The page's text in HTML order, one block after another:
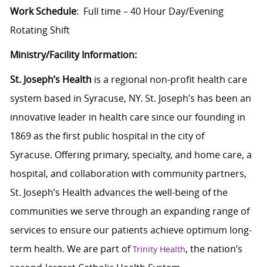
Work Schedule: Full time – 40 Hour Day/Evening
Rotating Shift
Ministry/Facility Information:
St. Joseph’s Healthis a regional non-profit health care
system based in Syracuse, NY. St. Joseph’s has been an
innovative leader in health care since our founding in
1869 as the first public hospital in the city of
Syracuse. Offering primary, specialty, and home care, a
hospital, and collaboration with community partners,
St. Joseph’s Health advances the well-being of the
communities we serve through an expanding range of
services to ensure our patients achieve optimum long-
term health. We are part ofTrinity Health, the nation’s